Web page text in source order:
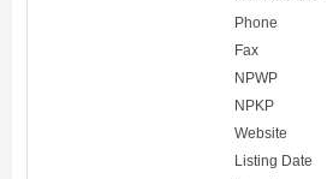
Phone
Fax
NPWP
NPKP
Website
Listing Date